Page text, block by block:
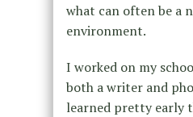
what can often be a
environment.
I worked on my
both a writer and
learned pretty early